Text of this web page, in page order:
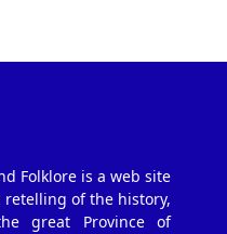
Folklore is a web site
of the history,
great Province of